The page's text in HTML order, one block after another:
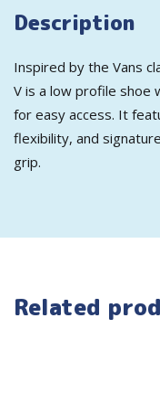
Description
Inspired by the Vans
V is a low profile shoe
for easy access. It
flexibility, and
grip.
Related